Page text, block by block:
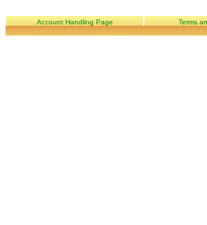
Account Handling Page Terms